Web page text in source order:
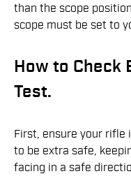
than the scope
scope must be set to
How to Check
Test.
First, ensure your rifle
to be extra safe,
facing in a safe